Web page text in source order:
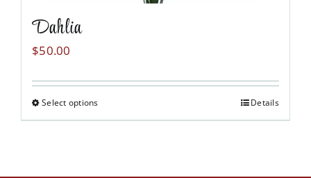
Dahlia
$50.00
Select optionsThis
product
Details